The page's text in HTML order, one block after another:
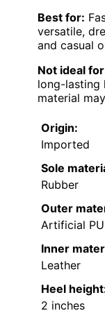
Best for:
versatile,
and casual
Not ideal
long-lasting
material
Origin:
Imported
Sole
Rubber
Outer
Artificial PU
Inner
Leather
Heel
2 inches